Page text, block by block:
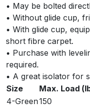
• May be bolted
• Without glide cup,
• With glide cup,
short fibre carpet.
• Purchase with
required.
• A great isolator for
Size
Max. Load
4-Green150